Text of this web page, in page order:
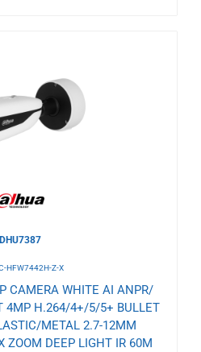
DHU7387
HFW7442H-Z-X
CAMERA WHITE AI ANPR/
4MP H.264/4+/5/5+ BULLET
METAL 2.7-12MM
ZOOM DEEP LIGHT IR 60M